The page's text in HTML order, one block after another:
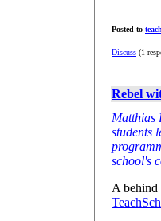
Posted to
Discuss (1
Rebel
Matthias
students
school's
A behind